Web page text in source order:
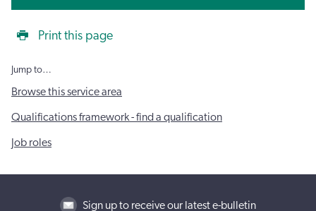
Print this page
Jump to…
Browse this service area
Qualifications framework - find a qualification
Job roles
Sign up to receive our latest e-bulletin